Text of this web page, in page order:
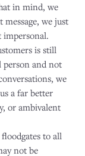
in mind, we
message, we just
impersonal.
is still
person and not
we
a far better
or ambivalent
to all
not be